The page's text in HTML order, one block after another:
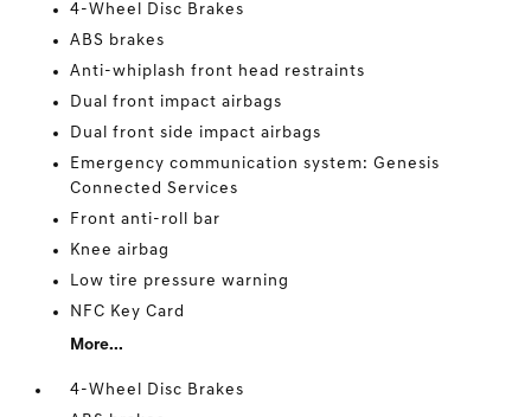
4-Wheel Disc Brakes
ABS brakes
Anti-whiplash front head restraints
Dual front impact airbags
Dual front side impact airbags
Emergency communication system: Genesis
Connected Services
Front anti-roll bar
Knee airbag
Low tire pressure warning
NFC Key Card
More...
4-Wheel Disc Brakes